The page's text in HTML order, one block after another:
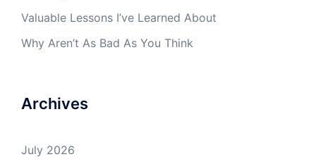
Valuable Lessons I’ve Learned About
Why Aren’t As Bad As You Think
Archives
July 2026